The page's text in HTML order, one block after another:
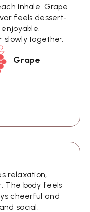
inhale. Grape
feels dessert-
slowly together.
Grape
relaxation,
The body feels
cheerful and
social,